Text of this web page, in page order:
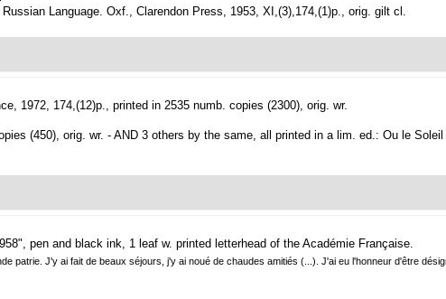
Language. Oxf., Clarendon Press, 1953, XI,(3),174,(1)p., orig. gilt cl.
1972, 174,(12)p., printed in 2535 numb. copies (2300), orig. wr.
(450), orig. wr. - AND 3 others by the same, all printed in a lim. ed.: Ou le
pen and black ink, 1 leaf w. printed letterhead of the Académie Française.
patrie. J'y ai fait de beaux séjours, j'y ai noué de chaudes amitiés (...). J'ai eu l'honneur d'être